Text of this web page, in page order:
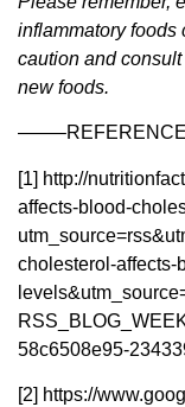
inflammatory foods
caution and
new foods.
[1] http://
affects-blood-
cholesterol-affects-
58c6508e95-
[2] https://